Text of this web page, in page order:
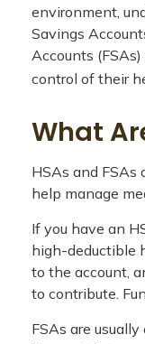
environment,
Savings
Accounts
control of their
What
HSAs and FSAs
help manage
If you have an
high-deductible
to the account,
to contribute.
FSAs are